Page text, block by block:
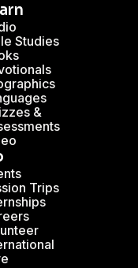
Studies
&
Trips